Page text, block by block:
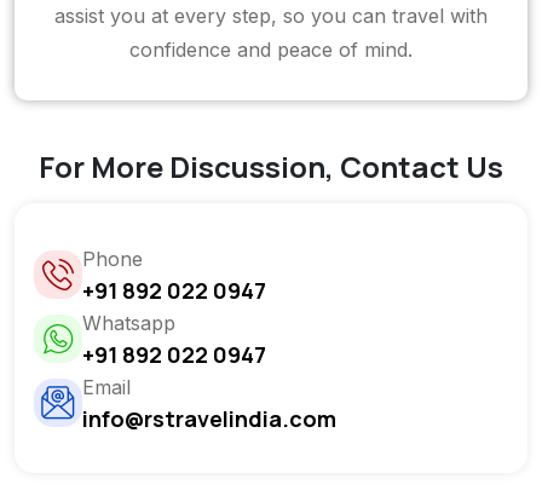
assist you at every step, so you can travel with
confidence and peace of mind.
For More Discussion, Contact Us
Phone
+91 892 022 0947
Whatsapp
+91 892 022 0947
Email
info@rstravelindia.com